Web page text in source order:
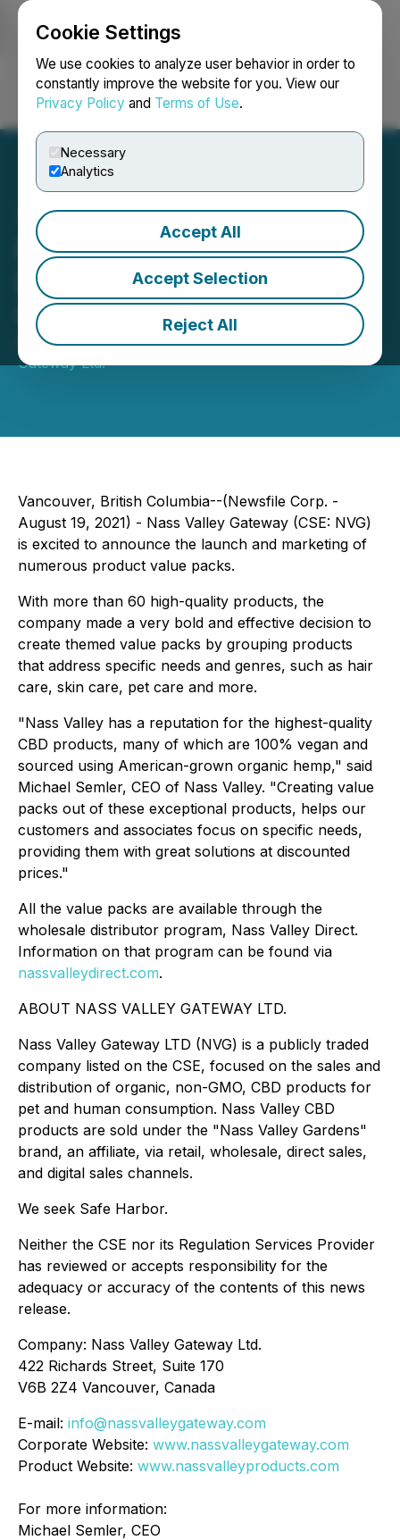
Cookie Settings
We use cookies to analyze user behavior in order to
constantly improve the website for you. View our
Privacy Policy and Terms of Use.
Necessary
Analytics
Accept All
Accept Selection
Reject All
Login Search Français
Nass Valley Announces
Development of Premium
CBD Product Value Packs
August 19, 2021 9:00 AM EDT | Source:Nass Valley
Gateway Ltd.
Vancouver, British Columbia--(Newsfile Corp. -
August 19, 2021) - Nass Valley Gateway (CSE: NVG)
is excited to announce the launch and marketing of
numerous product value packs.
With more than 60 high-quality products, the
company made a very bold and effective decision to
create themed value packs by grouping products
that address specific needs and genres, such as hair
care, skin care, pet care and more.
"Nass Valley has a reputation for the highest-quality
CBD products, many of which are 100% vegan and
sourced using American-grown organic hemp," said
Michael Semler, CEO of Nass Valley. "Creating value
packs out of these exceptional products, helps our
customers and associates focus on specific needs,
providing them with great solutions at discounted
prices."
All the value packs are available through the
wholesale distributor program, Nass Valley Direct.
Information on that program can be found via
nassvalleydirect.com.
ABOUT NASS VALLEY GATEWAY LTD.
Nass Valley Gateway LTD (NVG) is a publicly traded
company listed on the CSE, focused on the sales and
distribution of organic, non-GMO, CBD products for
pet and human consumption. Nass Valley CBD
products are sold under the "Nass Valley Gardens"
brand, an affiliate, via retail, wholesale, direct sales,
and digital sales channels.
We seek Safe Harbor.
Neither the CSE nor its Regulation Services Provider
has reviewed or accepts responsibility for the
adequacy or accuracy of the contents of this news
release.
Company: Nass Valley Gateway Ltd.
422 Richards Street, Suite 170
V6B 2Z4 Vancouver, Canada
E-mail: info@nassvalleygateway.com
Corporate Website: www.nassvalleygateway.com
Product Website: www.nassvalleyproducts.com
For more information:
Michael Semler, CEO